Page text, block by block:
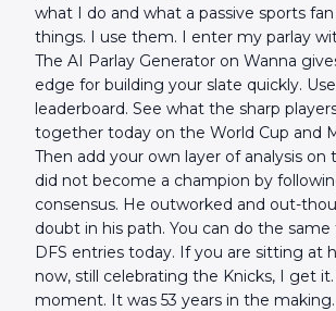
what I do and what a passive sports
things. I use them. I enter my parlay
The AI Parlay Generator on Wanna
edge for building your slate quickly.
leaderboard. See what the sharp
together today on the World Cup and
Then add your own layer of analysis on
did not become a champion by
consensus. He outworked and out-
doubt in his path. You can do the
DFS entries today. If you are sitting at
now, still celebrating the Knicks, I get
moment. It was 53 years in the